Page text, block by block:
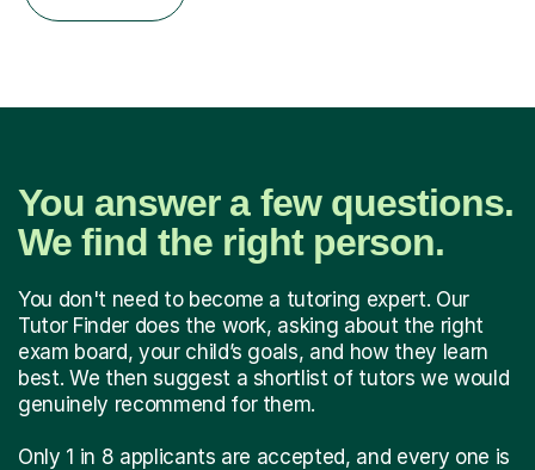
You answer a few questions.
We find the right person.
You don't need to become a tutoring expert. Our
Tutor Finder does the work, asking about the right
exam board, your child’s goals, and how they learn
best. We then suggest a shortlist of tutors we would
genuinely recommend for them.
Only 1 in 8 applicants are accepted, and every one is